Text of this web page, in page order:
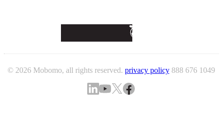
© 2026 Mobomo, all rights reserved. privacy policy 888 676 1049